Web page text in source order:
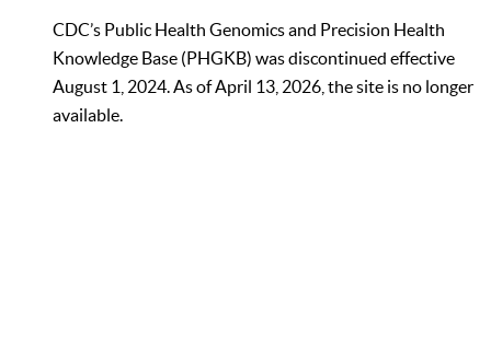
CDC’s Public Health Genomics and Precision Health
Knowledge Base (PHGKB) was discontinued effective
August 1, 2024. As of April 13, 2026, the site is no longer
available.